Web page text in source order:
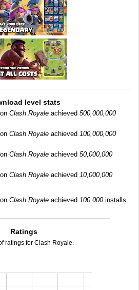
level stats
Clash Royale achieved 500,000,000
Clash Royale achieved 100,000,000
Clash Royale achieved 50,000,000
Clash Royale achieved 10,000,000
Clash Royale achieved 100,000installs.
Ratings
ratings for Clash Royale.